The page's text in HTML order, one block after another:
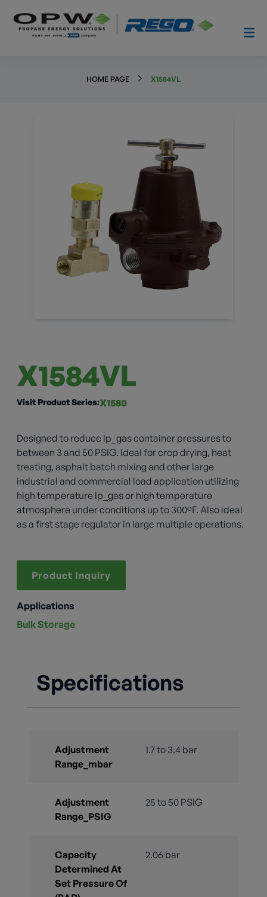
HOME PAGE X1584VL
X1584VL
Visit Product Series:X1580
Designed to reduce lp_gas container pressures to
between 3 and 50 PSIG. Ideal for crop drying, heat
treating, asphalt batch mixing and other large
industrial and commercial load application utilizing
high temperature lp_gas or high temperature
atmosphere under conditions up to 300ºF. Also ideal
as a first stage regulator in large multiple operations.
Product Inquiry
Applications
Bulk Storage
Specifications
Adjustment
Range_mbar
1.7 to 3.4 bar
Adjustment
Range_PSIG
25 to 50 PSIG
Capacity
Determined At
Set Pressure Of
2.06 bar